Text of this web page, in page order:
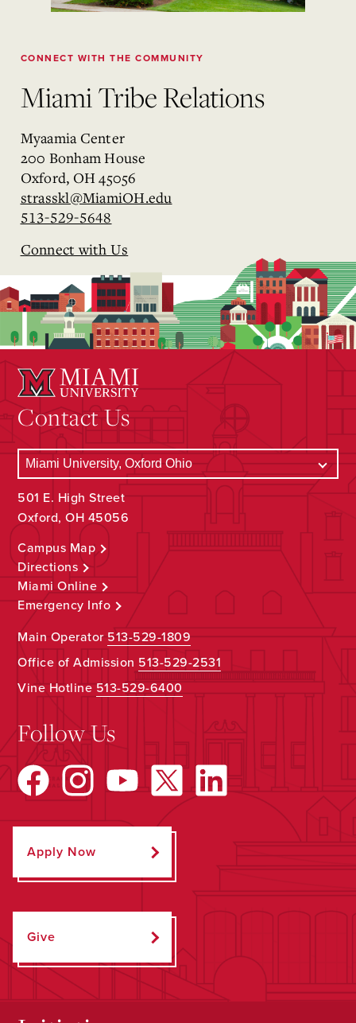
CONNECT WITH THE COMMUNITY
Miami Tribe Relations
Myaamia Center
200 Bonham House
Oxford, OH 45056
strasskl@MiamiOH.edu
513-529-5648
Connect with Us
Contact Us
501 E. High Street
Oxford, OH 45056
Campus Map
Directions
Miami Online
Emergency Info
Main Operator513-529-1809
Office of Admission 513-529-2531
Vine Hotline513-529-6400
Follow Us
Apply Now
Give